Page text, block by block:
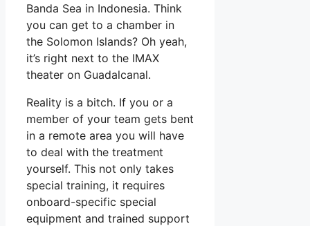
Banda Sea in Indonesia. Think
you can get to a chamber in
the Solomon Islands? Oh yeah,
it’s right next to the IMAX
theater on Guadalcanal.
Reality is a bitch. If you or a
member of your team gets bent
in a remote area you will have
to deal with the treatment
yourself. This not only takes
special training, it requires
onboard-specific special
equipment and trained support